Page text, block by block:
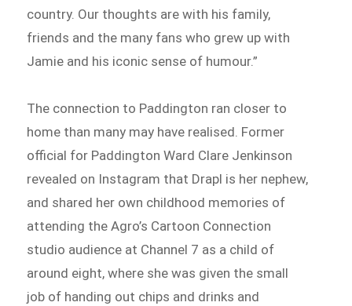
country. Our thoughts are with his family,
friends and the many fans who grew up with
Jamie and his iconic sense of humour.”
The connection to Paddington ran closer to
home than many may have realised. Former
official for Paddington Ward Clare Jenkinson
revealed on Instagram that Drapl is her nephew,
and shared her own childhood memories of
attending the Agro’s Cartoon Connection
studio audience at Channel 7 as a child of
around eight, where she was given the small
job of handing out chips and drinks and